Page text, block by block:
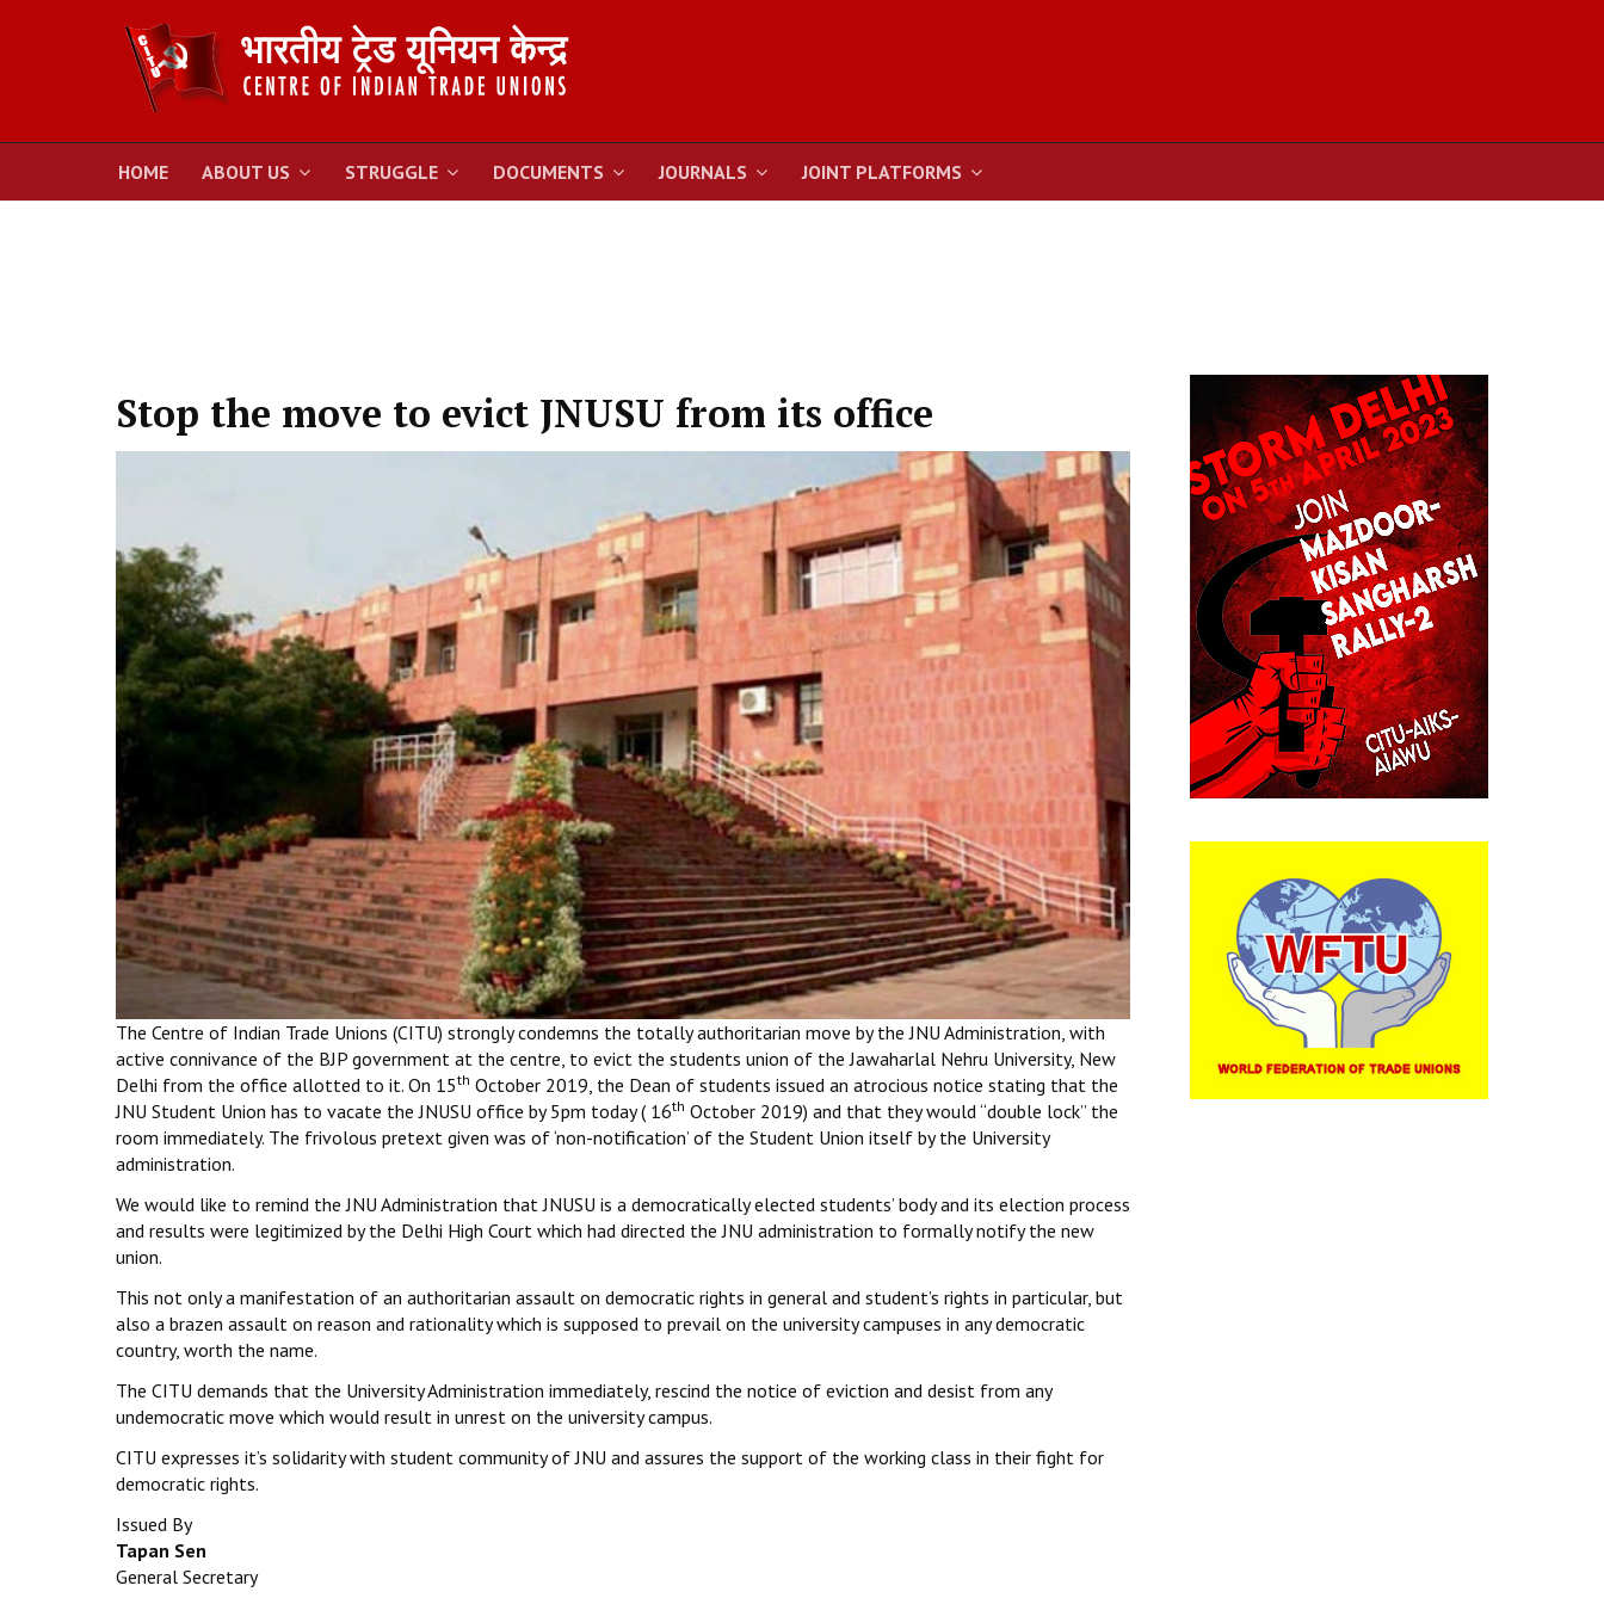
HOME ABOUT US STRUGGLE DOCUMENTS JOURNALS JOINT PLATFORMS
Stop the move to evict JNUSU from its office
The Centre of Indian Trade Unions (CITU) strongly condemns the totally authoritarian move by the JNU Administration, with
active connivance of the BJP government at the centre, to evict the students union of the Jawaharlal Nehru University, New
Delhi from the office allotted to it. On 15th October 2019, the Dean of students issued an atrocious notice stating that the
JNU Student Union has to vacate the JNUSU office by 5pm today ( 16th October 2019) and that they would “double lock” the
room immediately. The frivolous pretext given was of ‘non-notification’ of the Student Union itself by the University
administration.
We would like to remind the JNU Administration that JNUSU is a democratically elected students’ body and its election process
and results were legitimized by the Delhi High Court which had directed the JNU administration to formally notify the new
union.
This not only a manifestation of an authoritarian assault on democratic rights in general and student’s rights in particular, but
also a brazen assault on reason and rationality which is supposed to prevail on the university campuses in any democratic
country, worth the name.
The CITU demands that the University Administration immediately, rescind the notice of eviction and desist from any
undemocratic move which would result in unrest on the university campus.
CITU expresses it’s solidarity with student community of JNU and assures the support of the working class in their fight for
democratic rights.
Issued By
Tapan Sen
General Secretary